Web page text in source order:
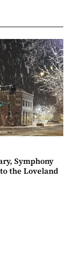
Symphony
the Loveland